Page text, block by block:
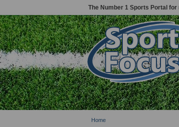
The Number 1 Sports Portal
Home